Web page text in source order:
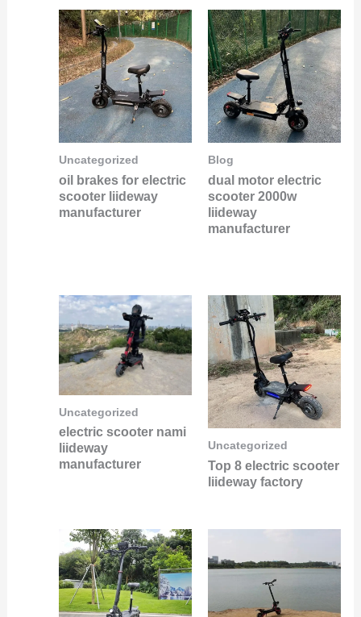
Uncategorized
oil brakes for electric
scooter liideway
manufacturer
Blog
dual motor electric
scooter 2000w
liideway
manufacturer
Uncategorized
electric scooter nami
liideway
manufacturer
Uncategorized
Top 8 electric scooter
liideway factory